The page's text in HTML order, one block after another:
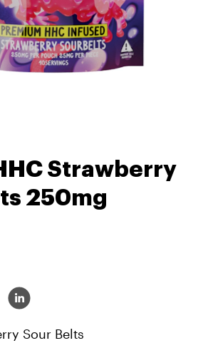
Strawberry
250mg
Sour Belts